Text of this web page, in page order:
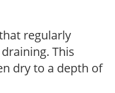
regularly
This
dry to a depth of